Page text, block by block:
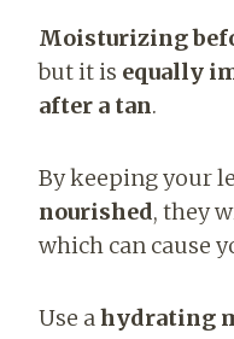
Moisturizing
but it is equally
after a tan.
By keeping your
nourished, they
which can cause
Use ahydrating